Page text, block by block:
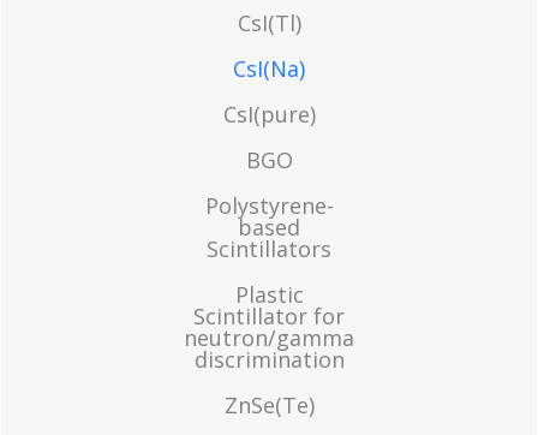
CsI(Tl)
CsI(Na)
CsI(pure)
BGO
Polystyrene-
based
Scintillators
Plastic
Scintillator for
neutron/gamma
discrimination
ZnSe(Te)